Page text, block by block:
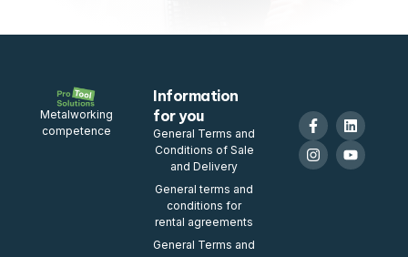
Metalworking
competence
Information
for you
General Terms and
Conditions of Sale
and Delivery
General terms and
conditions for
rental agreements
General Terms and